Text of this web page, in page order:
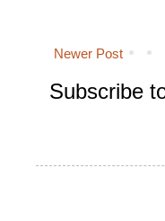
Newer Post
Subscribe